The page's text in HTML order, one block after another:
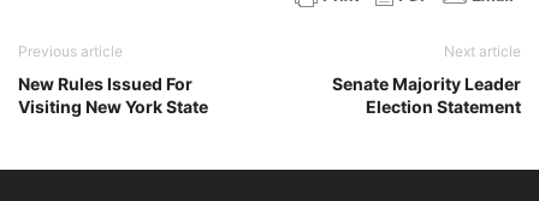
Previous article
New Rules Issued For
Visiting New York State
Next article
Senate Majority Leader
Election Statement